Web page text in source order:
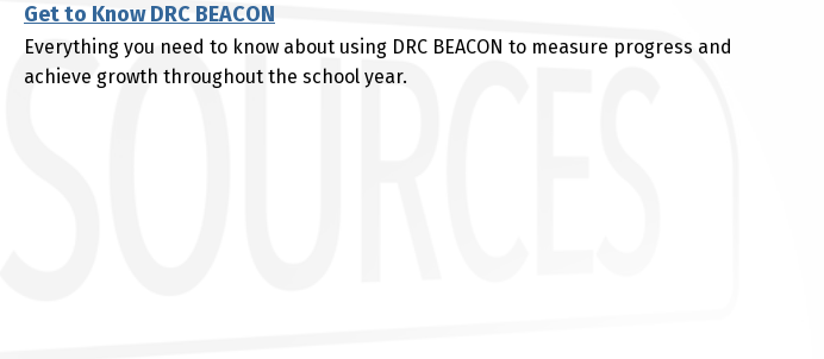
Get to Know DRC BEACON
Everything you need to know about using DRC BEACON to measure progress and
achieve growth throughout the school year.